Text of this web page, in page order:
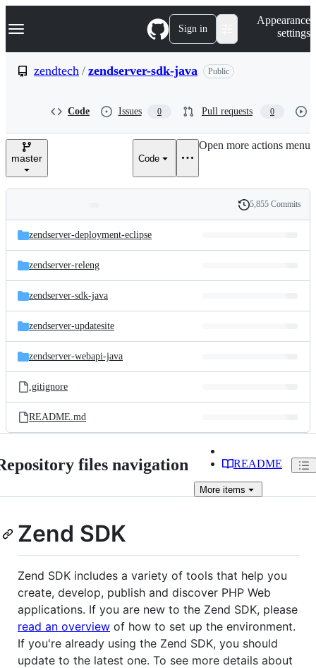
k
p
e
Navigation Menu Sign in
Appearance
settings
zendtech / zendserver-sdk-java Public
Code Issues 0 Pull requests 0
master Code
Open more actions menu
and
files
Latest
commit
History
5,855 Commits
zendserver-deployment-eclipse
zendserver-releng
zendserver-sdk-java
zendserver-updatesite
zendserver-webapi-java
.gitignore
README.md
files navigation README
More items
Zend SDK
Zend SDK includes a variety of tools that help you
create, develop, publish and discover PHP Web
applications. If you are new to the Zend SDK, please
read an overview of how to set up the environment.
If you're already using the Zend SDK, you should
update to the latest one. To see more details about